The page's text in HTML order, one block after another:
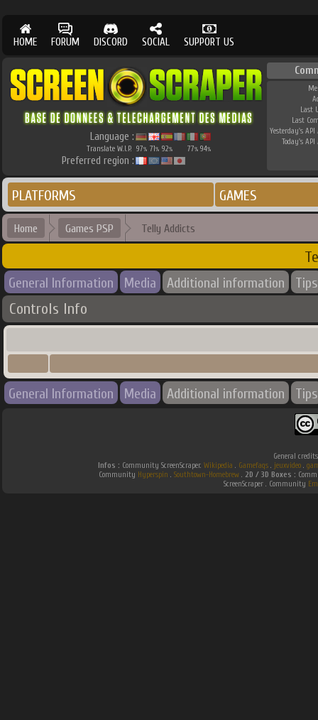
HOME FORUM DISCORD SOCIAL SUPPORT US
Language :
Translate W.I.P. 97% 71% 92% 77% 94%
Preferred region :
Last
Last
Yesterday's API
Today's API
PLATFORMS GAMES
Home Games PSP Telly Addicts
General Information Media Additional information Tips
Controls Info
General Information Media Additional information Tips
General
Infos : Community ScreenScraper. Wikipedia . Gamefaqs. jeuxvideo.
Community Hyperspin . Southtown-Homebrew. 2D / 3D Boxes :
ScreenScraper . Community